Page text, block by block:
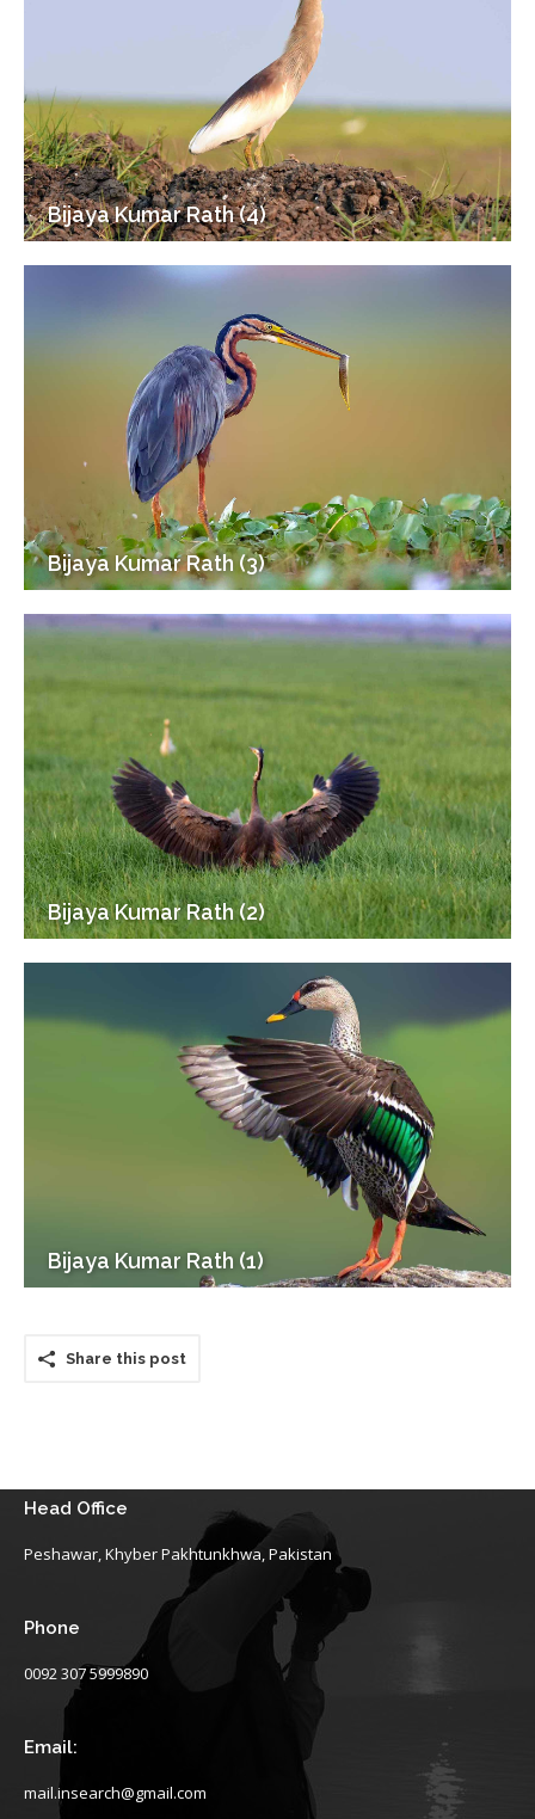
Bijaya Kumar Rath (4)
Bijaya Kumar Rath (3)
Bijaya Kumar Rath (2)
Bijaya Kumar Rath (1)
Share this post
Head Office
Peshawar, Khyber Pakhtunkhwa, Pakistan
Phone
0092 307 5999890
Email:
mail.insearch@gmail.com